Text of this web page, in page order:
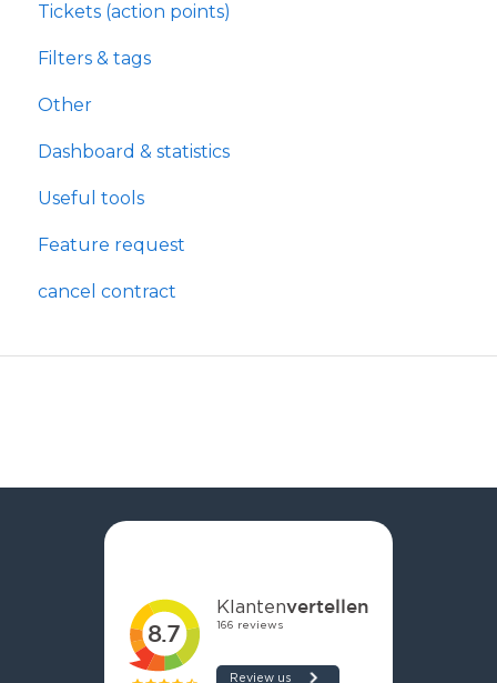
Tickets (action points)
Filters & tags
Other
Dashboard & statistics
Useful tools
Feature request
cancel contract